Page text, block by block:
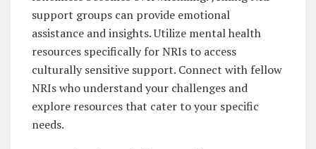
support groups can provide emotional
assistance and insights. Utilize mental health
resources specifically for NRIs to access
culturally sensitive support. Connect with fellow
NRIs who understand your challenges and
explore resources that cater to your specific
needs.